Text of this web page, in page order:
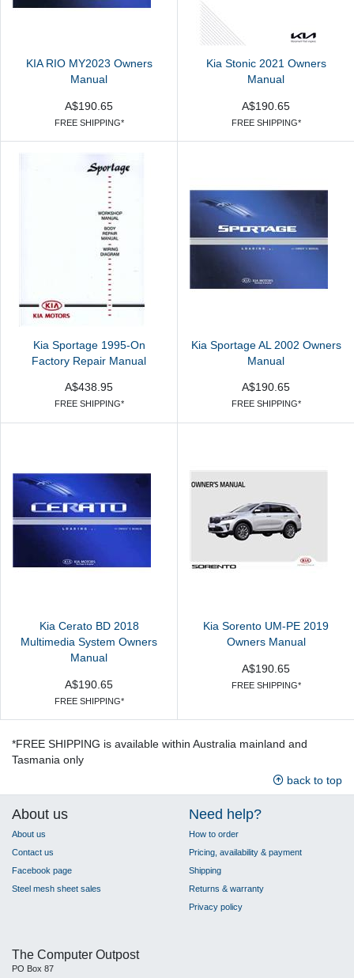
KIA RIO MY2023 Owners
Manual
A$190.65
FREE SHIPPING*
Kia Stonic 2021 Owners
Manual
A$190.65
FREE SHIPPING*
Kia Sportage 1995-On
Factory Repair Manual
A$438.95
FREE SHIPPING*
Kia Sportage AL 2002 Owners
Manual
A$190.65
FREE SHIPPING*
Kia Cerato BD 2018
Multimedia System Owners
Manual
A$190.65
FREE SHIPPING*
Kia Sorento UM-PE 2019
Owners Manual
A$190.65
FREE SHIPPING*
*FREE SHIPPING is available within Australia mainland and
Tasmania only
back to top
About us
About us
Contact us
Facebook page
Steel mesh sheet sales
Need help?
How to order
Pricing, availability & payment
Shipping
Returns & warranty
Privacy policy
The Computer Outpost
PO Box 87